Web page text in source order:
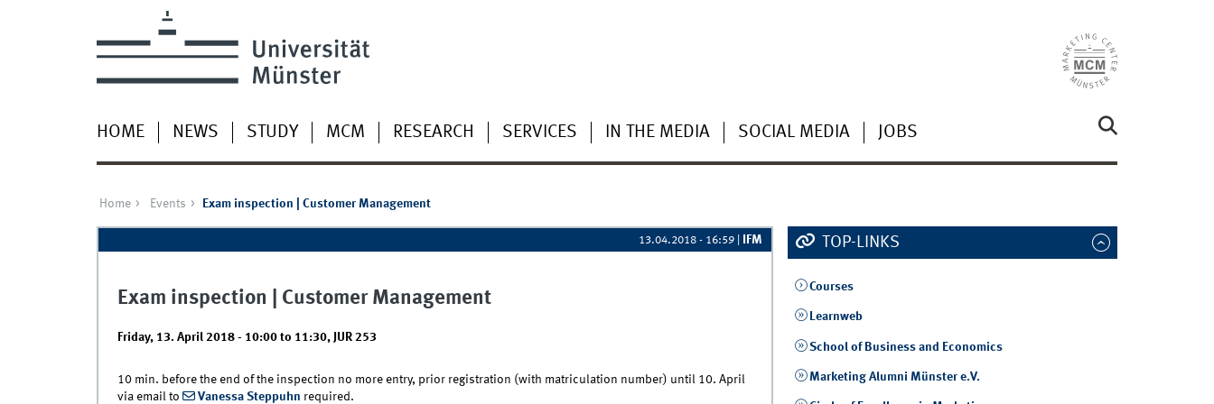
HOME NEWS STUDY MCM RESEARCH SERVICES IN THE MEDIA SOCIAL MEDIA JOBS
Home Events Exam inspection | Customer Management
13.04.2018 - 16:59 IFM
Exam inspection | Customer Management
Friday, 13. April 2018 - 10:00to 11:30, JUR 253
10 min. before the end of the inspection no more entry, prior registration (with matriculation number) until 10. April
via email to
Vanessa Steppuhn required.
TOP-LINKS
Courses
Learnweb
School of Business and Economics
Marketing Alumni Münster e.V.